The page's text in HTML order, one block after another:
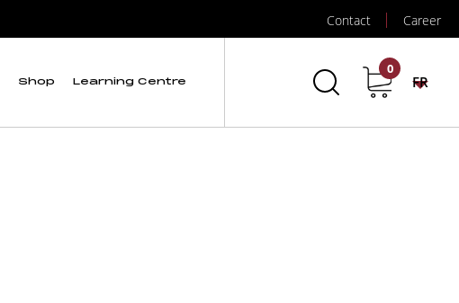
Contact Career
Shop Learning Centre
0
FR